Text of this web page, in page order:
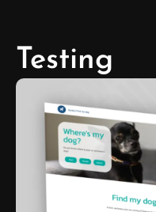
Testing